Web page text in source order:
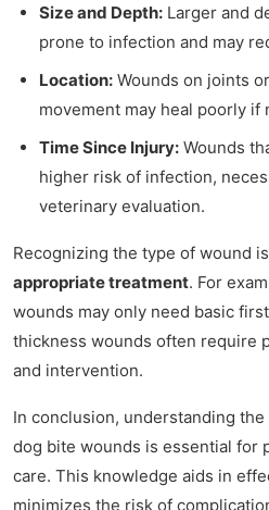
Size and Depth: Larger and
prone to infection and may
Location: Wounds on joints
movement may heal poorly if
Time Since Injury: Wounds
higher risk of infection,
veterinary evaluation.
Recognizing the type of wound
appropriate treatment. For
wounds may only need basic
thickness wounds often require
and intervention.
In conclusion, understanding
dog bite wounds is essential for
care. This knowledge aids in
minimizes the risk of